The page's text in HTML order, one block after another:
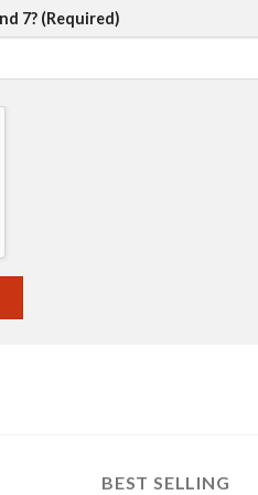
7? (Required)
BEST SELLING